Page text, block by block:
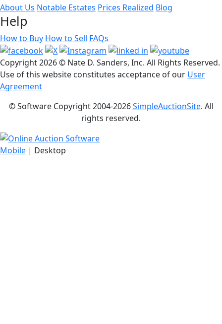
About Us Notable Estates Prices Realized Blog
Help
How to Buy How to Sell FAQs
Copyright2026 © Nate D. Sanders, Inc. All Rights Reserved.
Use of this website constitutes acceptance of our User
Agreement
© Software Copyright 2004-2026SimpleAuctionSite. All
rights reserved.
Mobile | Desktop